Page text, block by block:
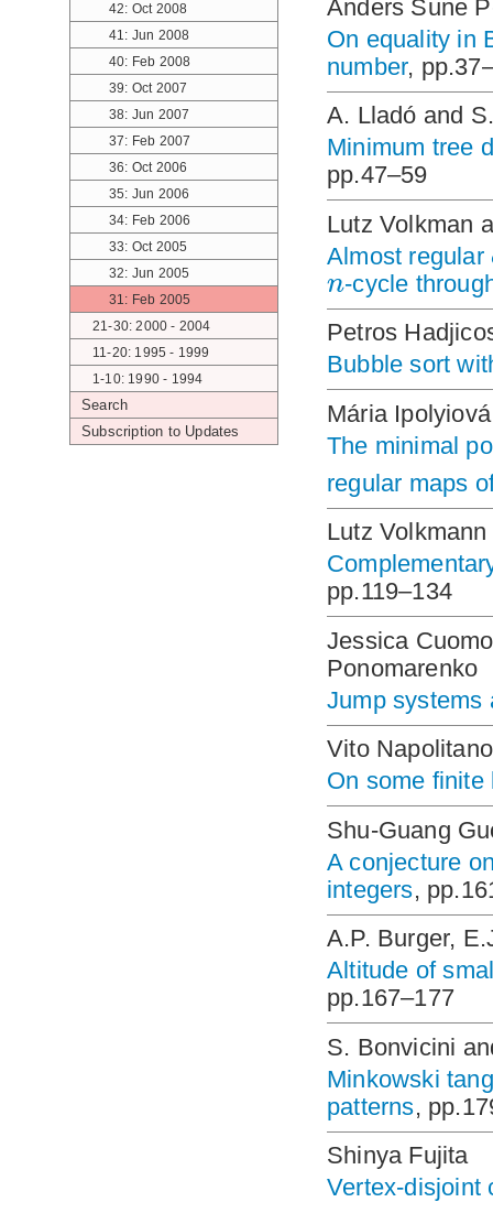
42: Oct 2008
41: Jun 2008
40: Feb 2008
39: Oct 2007
38: Jun 2007
37: Feb 2007
36: Oct 2006
35: Jun 2006
34: Feb 2006
33: Oct 2005
32: Jun 2005
31: Feb 2005
21-30: 2000 - 2004
11-20: 1995 - 1999
1-10: 1990 - 1994
Search
Subscription to Updates
Anders Sune
On equality in
number,
A. Lladó and
Minimum tree
pp.47–59
Lutz Volkman
Almost regular
n-cycle
Petros
Bubble sort
Mária Ipolyiová
The minimal
regular maps
Lutz Volkmann
pp.119–134
Jessica
Ponomarenko
Jump systems
Vito Napolitano
On some
Shu-Guang
A conjecture
integers,
A.P. Burger,
Altitude of
pp.167–177
S. Bonvicini
Minkowski
patterns,
Shinya Fujita
Vertex-disjoint